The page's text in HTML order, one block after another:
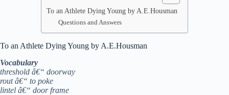
To an Athlete Dying Young by A.E.Housman
Questions and Answers
To an Athlete Dying Young by A.E.Housman
Vocabulary
threshold â€“ doorway
rout â€“ to poke
lintel â€“ door frame